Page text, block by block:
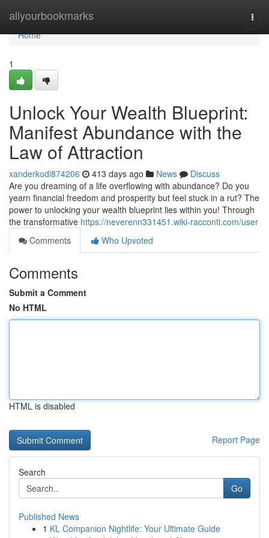
allyourbookmarks
Home
Home
1
Unlock Your Wealth Blueprint:
Manifest Abundance with the
Law of Attraction
xanderkodi874206 413 days ago News
Discuss
Are you dreaming of a life overflowing with abundance? Do you
yearn financial freedom and prosperity but feel stuck in a rut? The
power to unlocking your wealth blueprint lies within you! Through
the transformative https://neverenn331451.wiki-racconti.com/user
Comments
Who Upvoted
Comments
Submit a Comment
No HTML
HTML is disabled
Report Page
Search
Go
Published News
1 KL Companion Nightlife: Your Ultimate Guide